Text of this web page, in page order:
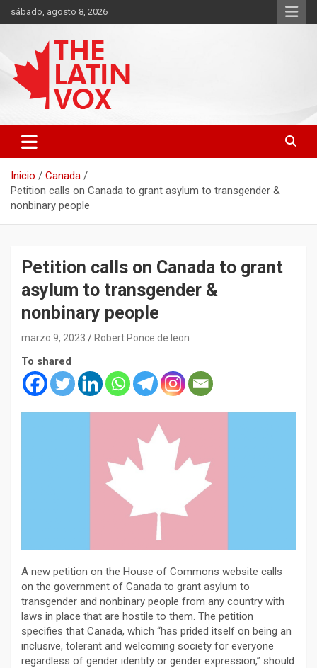
Saltar
al
sábado, agosto 8, 2026
THE LATIN VOX
Inicio
Canada
Petition calls on Canada to grant asylum to transgender &
nonbinary people
Petition calls on Canada to grant
asylum to transgender &
nonbinary people
marzo 9, 2023 Robert Ponce de leon
To shared
A new petition on the House of Commons website calls
on the government of Canada to grant asylum to
transgender and nonbinary people from any country with
laws in place that are hostile to them. The petition
specifies that Canada, which “has prided itself on being an
inclusive, tolerant and welcoming society for everyone
regardless of gender identity or gender expression,” should